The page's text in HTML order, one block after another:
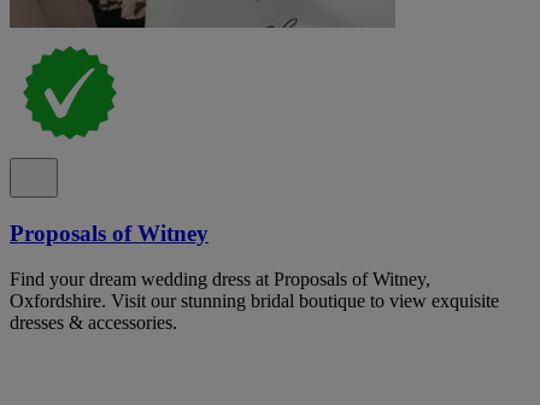
Proposals of Witney
Find your dream wedding dress at Proposals of Witney,
Oxfordshire. Visit our stunning bridal boutique to view exquisite
dresses & accessories.